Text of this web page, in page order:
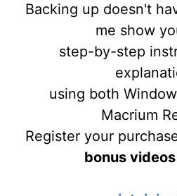
Backing up doesn't
me show
step-by-step
using both
Macrium
Register your
bonus videos